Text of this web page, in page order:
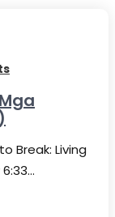
Break: Living